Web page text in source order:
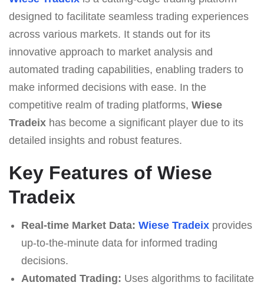
designed to facilitate seamless trading experiences
across various markets. It stands out for its
innovative approach to market analysis and
automated trading capabilities, enabling traders to
make informed decisions with ease. In the
competitive realm of trading platforms, Wiese
Tradeix has become a significant player due to its
detailed insights and robust features.
Key Features of Wiese
Tradeix
Real-time Market Data: Wiese Tradeixprovides
up-to-the-minute data for informed trading
decisions.
Automated Trading: Uses algorithms to facilitate